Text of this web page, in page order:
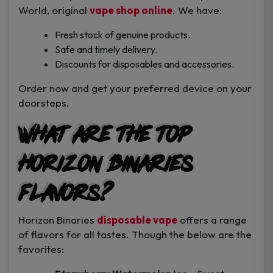
World, original vape shop online. We have:
Fresh stock of genuine products.
Safe and timely delivery.
Discounts for disposables and accessories.
Order now and get your preferred device on your
doorsteps.
What are the top
Horizon Binaries
Flavors?
Horizon Binaries disposable vape offers a range
of flavors for all tastes. Though the below are the
favorites: